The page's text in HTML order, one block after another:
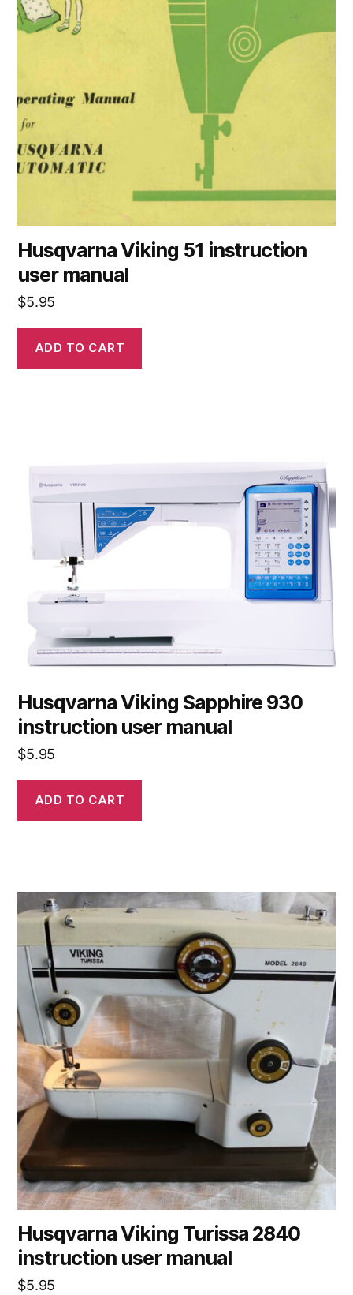
Husqvarna Viking 51 instruction
user manual
$5.95
ADD TO CART
Husqvarna Viking Sapphire 930
instruction user manual
$5.95
ADD TO CART
Husqvarna Viking Turissa 2840
instruction user manual
$5.95